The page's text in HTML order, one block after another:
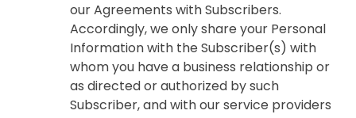
our Agreements with Subscribers.
Accordingly, we only share your Personal
Information with the Subscriber(s) with
whom you have a business relationship or
as directed or authorized by such
Subscriber, and with our service providers